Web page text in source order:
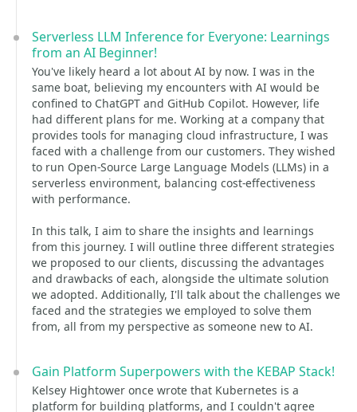
Serverless LLM Inference for Everyone: Learnings
from an AI Beginner!
You've likely heard a lot about AI by now. I was in the
same boat, believing my encounters with AI would be
confined to ChatGPT and GitHub Copilot. However, life
had different plans for me. Working at a company that
provides tools for managing cloud infrastructure, I was
faced with a challenge from our customers. They wished
to run Open-Source Large Language Models (LLMs) in a
serverless environment, balancing cost-effectiveness
with performance.
In this talk, I aim to share the insights and learnings
from this journey. I will outline three different strategies
we proposed to our clients, discussing the advantages
and drawbacks of each, alongside the ultimate solution
we adopted. Additionally, I'll talk about the challenges we
faced and the strategies we employed to solve them
from, all from my perspective as someone new to AI.
Gain Platform Superpowers with the KEBAP Stack!
Kelsey Hightower once wrote that Kubernetes is a
platform for building platforms, and I couldn't agree